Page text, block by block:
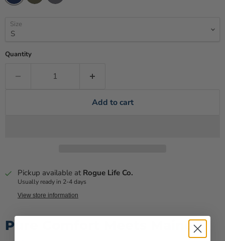
Size
Quantity
Add to cart
Pickup available at Rogue Life Co.
Usually ready in 2-4 days
View store information
Pure Comfort Meets Maine